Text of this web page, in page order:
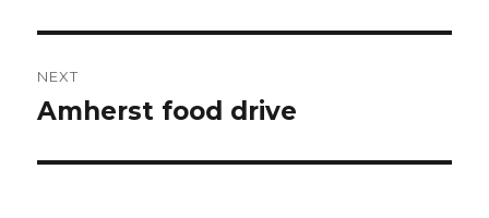
NEXT
Next
Amherst food drive